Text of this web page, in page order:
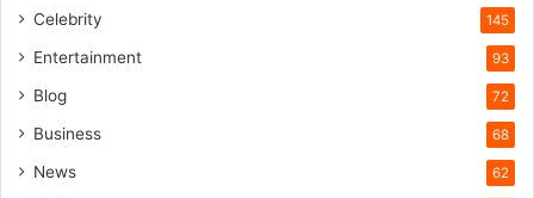
Celebrity 145
Entertainment 93
Blog 72
Business 68
News 62